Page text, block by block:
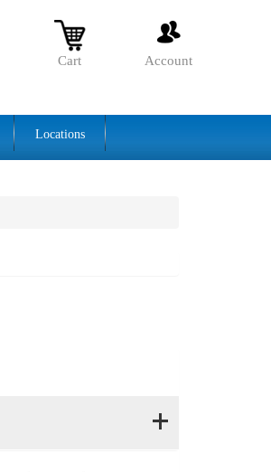
Cart Account
Locations
+